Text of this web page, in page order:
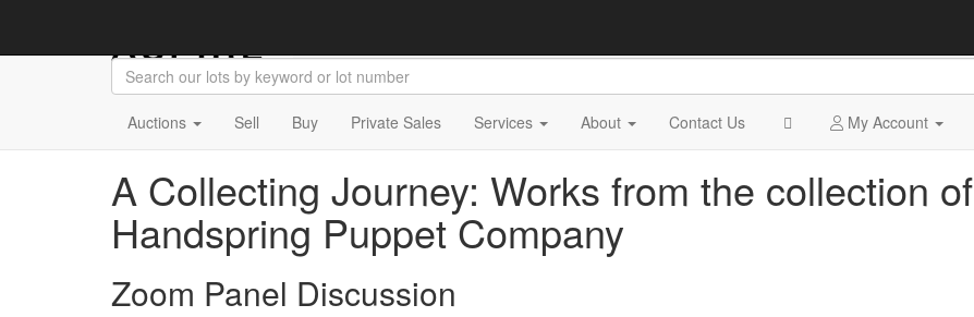
Auctions Sell Buy Private Sales Services About Contact Us My Account
A Collecting Journey: Works from the collection of
Handspring Puppet Company
Zoom Panel Discussion